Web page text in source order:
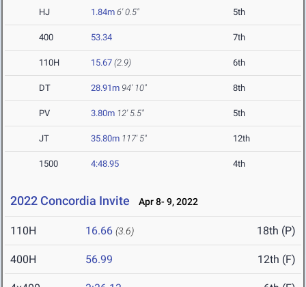
HJ 1.84m 6' 0.5" 5th
400 53.34 7th
110H 15.67 (2.9) 6th
DT 28.91m 94' 10" 8th
PV 3.80m 12' 5.5" 5th
JT 35.80m 117' 5" 12th
1500 4:48.95 4th
2022 Concordia Invite Apr 8- 9, 2022
110H 16.66 (3.6) 18th (P)
400H 56.99 12th (F)